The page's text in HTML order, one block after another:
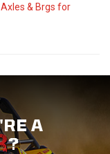
& Brgs for
A
?